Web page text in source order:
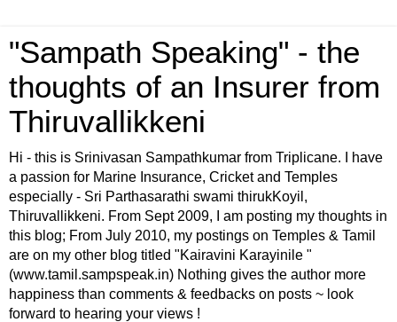
"Sampath Speaking" - the
thoughts of an Insurer from
Thiruvallikkeni
Hi - this is Srinivasan Sampathkumar from Triplicane. I have
a passion for Marine Insurance, Cricket and Temples
especially - Sri Parthasarathi swami thirukKoyil,
Thiruvallikkeni. From Sept 2009, I am posting my thoughts in
this blog; From July 2010, my postings on Temples & Tamil
are on my other blog titled "Kairavini Karayinile "
(www.tamil.sampspeak.in) Nothing gives the author more
happiness than comments & feedbacks on posts ~ look
forward to hearing your views !